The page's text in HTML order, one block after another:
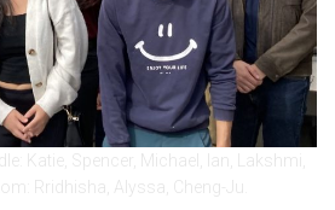
Katie, Spencer, Michael, Ian, Lakshmi,
Rridhisha, Alyssa, Cheng-Ju.